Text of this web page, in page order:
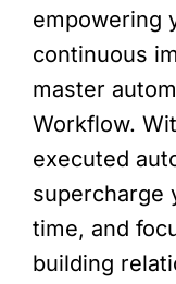
empowering
continuous
master
Workflow.
executed
supercharge
time, and
building